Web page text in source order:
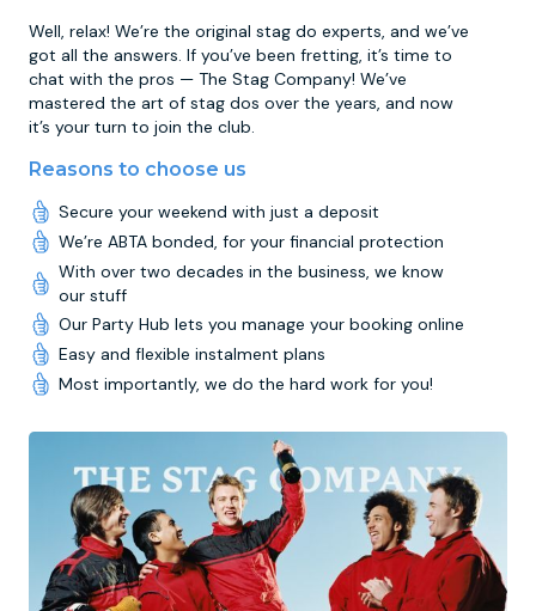
Well, relax! We’re the original stag do experts, and we’ve
got all the answers. If you’ve been fretting, it’s time to
chat with the pros — The Stag Company! We’ve
mastered the art of stag dos over the years, and now
it’s your turn to join the club.
Reasons to choose us
Secure your weekend with just a deposit
We’re ABTA bonded, for your financial protection
With over two decades in the business, we know
our stuff
Our Party Hub lets you manage your booking online
Easy and flexible instalment plans
Most importantly, we do the hard work for you!